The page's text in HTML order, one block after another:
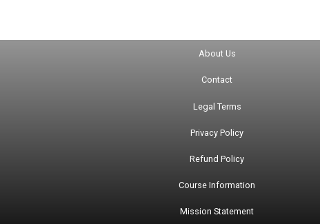
About Us
Contact
Legal Terms
Privacy Policy
Refund Policy
Course Information
Mission Statement